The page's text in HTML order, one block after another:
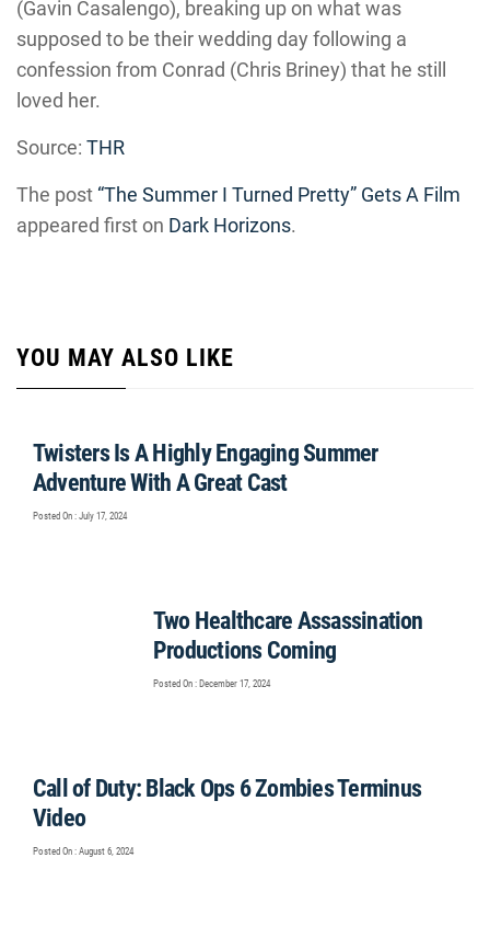
(Gavin Casalengo), breaking up on what was
supposed to be their wedding day following a
confession from Conrad (Chris Briney) that he still
loved her.
Source: THR
The post “The Summer I Turned Pretty” Gets A Film
appeared first on Dark Horizons.
YOU MAY ALSO LIKE
Twisters Is A Highly Engaging Summer
Adventure With A Great Cast
Posted On : July 17, 2024
Two Healthcare Assassination
Productions Coming
Posted On : December 17, 2024
Call of Duty: Black Ops 6 Zombies Terminus
Video
Posted On : August 6, 2024